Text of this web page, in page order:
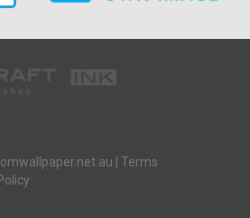
| Terms